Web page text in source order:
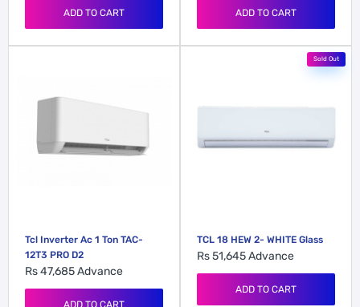
ADD TO CART ADD TO CART
Tcl Inverter Ac 1 Ton TAC-
12T3 PRO D2
Rs 47,685Advance
Sold Out
TCL 18 HEW 2- WHITE Glass
Rs 51,645Advance
ADD TO CART